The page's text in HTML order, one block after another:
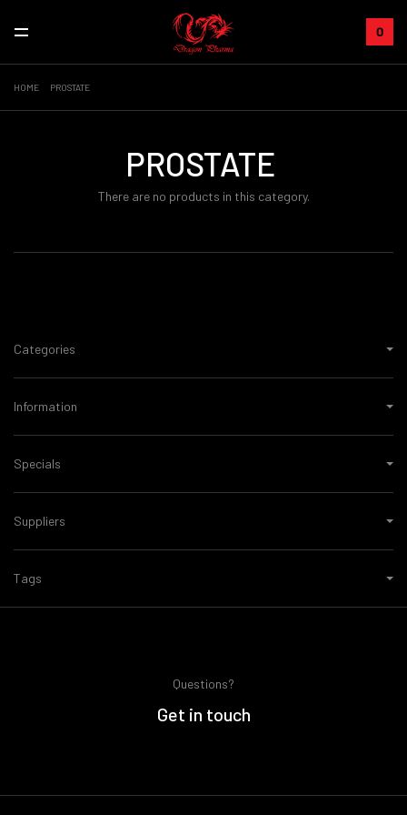
0
HOME PROSTATE
PROSTATE
There are no products in this category.
Categories
Information
Specials
Suppliers
Tags
Questions?
Get in touch